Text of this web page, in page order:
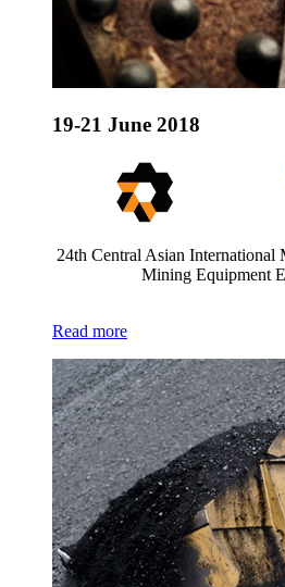
19-21 June 2018
24th Central Asian
Mining Equipment
Read more